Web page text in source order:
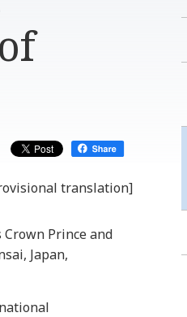
translation]
Prince and
Japan,